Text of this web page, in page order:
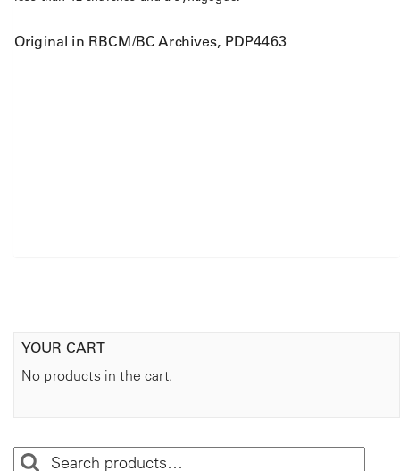
Original in RBCM/BC Archives, PDP4463
YOUR CART
No products in the cart.